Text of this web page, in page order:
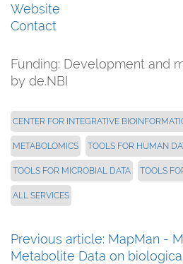
Website
Contact
Funding: Development and
by de.NBI
CENTER FOR INTEGRATIVE
METABOLOMICS TOOLS FOR HUMAN
TOOLS FOR MICROBIAL DATA TOOLS
ALL SERVICES
Previous article: MapMan -
Metabolite Data on